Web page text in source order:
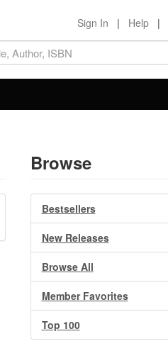
Sign In | Help |
Browse
Bestsellers
New Releases
Browse All
Member Favorites
Top 100